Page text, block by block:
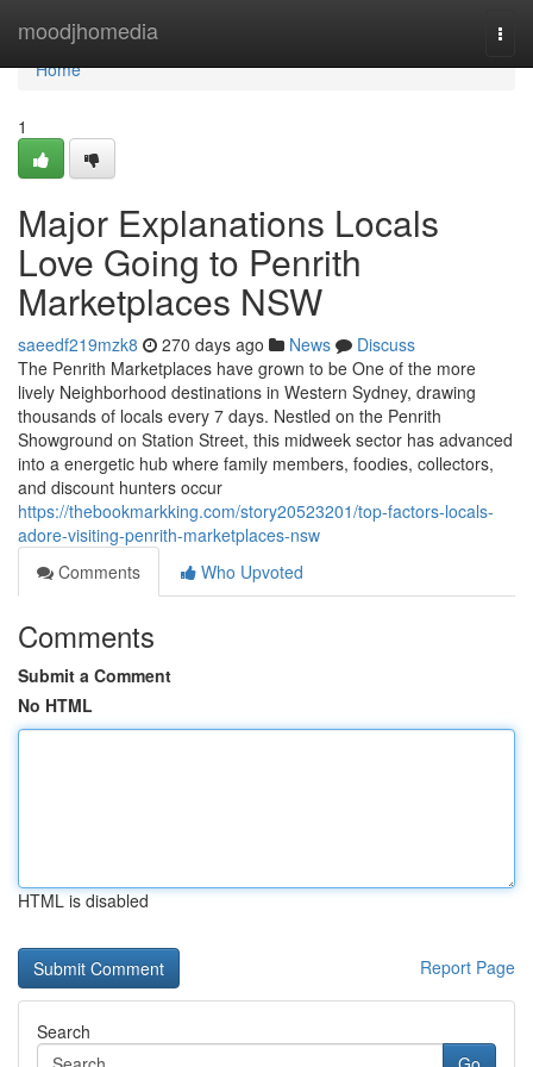
moodjhomedia
Home
Home
1
Major Explanations Locals
Love Going to Penrith
Marketplaces NSW
saeedf219mzk8 270 days ago News
Discuss
The Penrith Marketplaces have grown to be One of the more
lively Neighborhood destinations in Western Sydney, drawing
thousands of locals every 7 days. Nestled on the Penrith
Showground on Station Street, this midweek sector has advanced
into a energetic hub where family members, foodies, collectors,
and discount hunters occur
https://thebookmarkking.com/story20523201/top-factors-locals-
adore-visiting-penrith-marketplaces-nsw
Comments
Who Upvoted
Comments
Submit a Comment
No HTML
HTML is disabled
Report Page
Search